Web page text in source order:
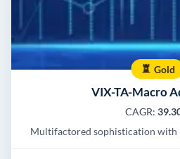
Gold
VIX-TA-Macro
CAGR:
Multifactored sophistication with